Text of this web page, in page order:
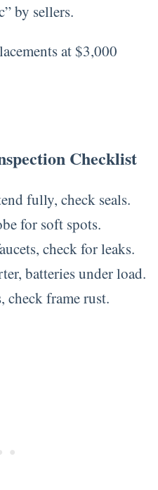
by sellers.
at $3,000
Checklist
fully, check seals.
for soft spots.
check for leaks.
batteries under load.
check frame rust.